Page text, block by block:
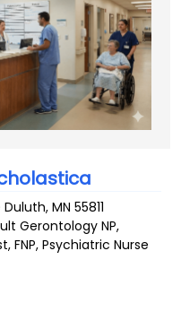
Duluth,MN 55811
Gerontology NP,
, FNP,Psychiatric Nurse